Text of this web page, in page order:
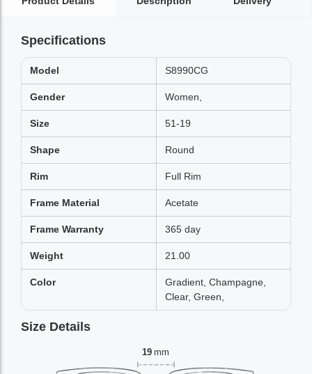
Specifications
Model S8990CG
Gender Women,
Size 51-19
Shape Round
Rim Full Rim
Frame Material Acetate
Frame Warranty 365 day
Weight 21.00
Color
Gradient, Champagne,
Clear, Green,
Size Details
19 mm